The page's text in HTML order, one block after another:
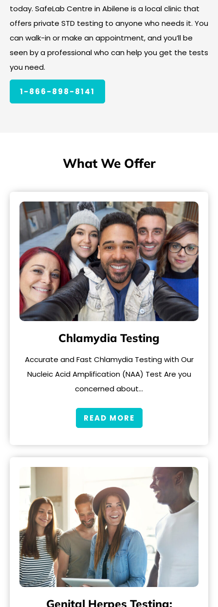
today. SafeLab Centre in Abilene is a local clinic that
offers private STD testing to anyone who needs it. You
can walk-in or make an appointment, and you’ll be
seen by a professional who can help you get the tests
you need.
1-866-898-8141
What We Offer
Chlamydia Testing
Accurate and Fast Chlamydia Testing with Our
Nucleic Acid Amplification (NAA) Test Are you
concerned about…
READ MORE
Genital Herpes Testing: